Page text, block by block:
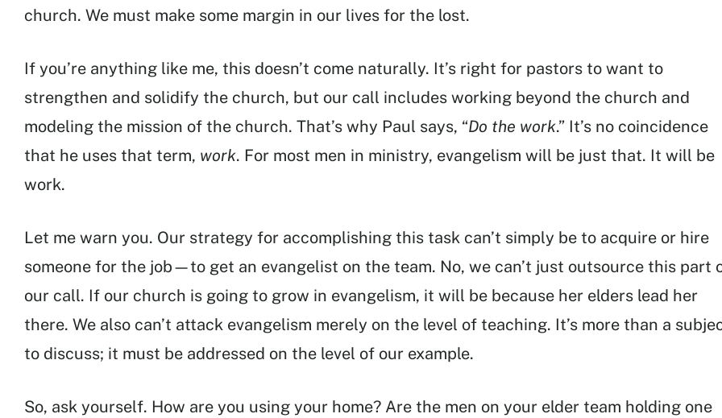
church. We must make some margin in our lives for the lost.
If you’re anything like me, this doesn’t come naturally. It’s right for pastors to want to
strengthen and solidify the church, but our call includes working beyond the church and
modeling the mission of the church. That’s why Paul says, “Do the work.” It’s no coincidence
that he uses that term, work. For most men in ministry, evangelism will be just that. It will be
work.
Let me warn you. Our strategy for accomplishing this task can’t simply be to acquire or hire
someone for the job—to get an evangelist on the team. No, we can’t just outsource this part
our call. If our church is going to grow in evangelism, it will be because her elders lead her
there. We also can’t attack evangelism merely on the level of teaching. It’s more than a
to discuss; it must be addressed on the level of our example.
So, ask yourself. How are you using your home? Are the men on your elder team holding one